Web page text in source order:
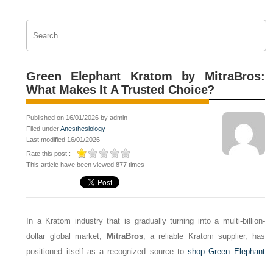
Green Elephant Kratom by MitraBros:
What Makes It A Trusted Choice?
Published on 16/01/2026 by admin
Filed underAnesthesiology
Last modified 16/01/2026
Rate this post :
This article have been viewed 877 times
In a Kratom industry that is gradually turning into a multi-billion-
dollar global market,
MitraBros, a reliable Kratom supplier, has
positioned itself as a recognized source toshop Green Elephant